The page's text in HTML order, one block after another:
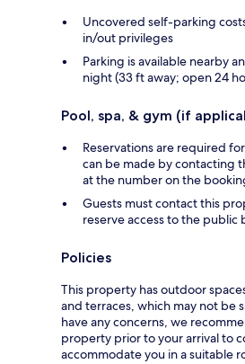
Uncovered self-parking
in/out privileges
Parking is available nearby
night (33 ft away; open 24
Pool, spa, & gym (if
Reservations are required
can be made by contacting
at the number on the
Guests must contact this
reserve access to the public
Policies
This property has outdoor
and terraces, which may not be
have any concerns, we
property prior to your arrival to
accommodate you in a suitable